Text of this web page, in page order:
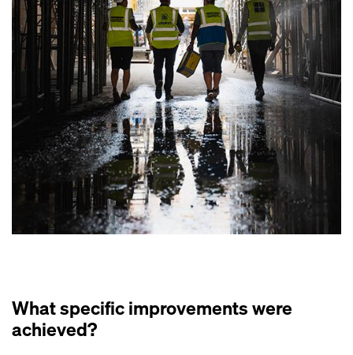
What specific improvements were
achieved?